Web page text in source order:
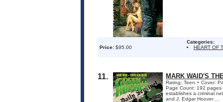
Price: $95.00
Categories:
HEART OF
11. MARK WAID'S
Rating: Teen + Cover:
Page Count: 192 pages
establishes a criminal
and J. Edgar Hoover ...